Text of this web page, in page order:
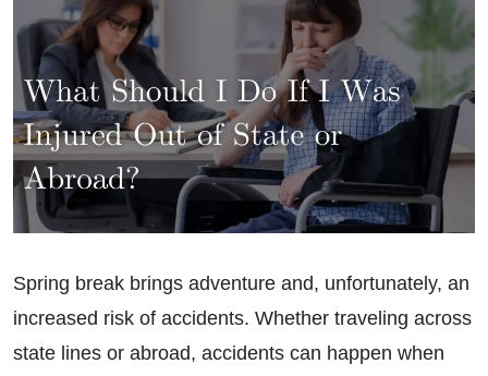
Spring break brings adventure and, unfortunately, an
increased risk of accidents. Whether traveling across
state lines or abroad, accidents can happen when